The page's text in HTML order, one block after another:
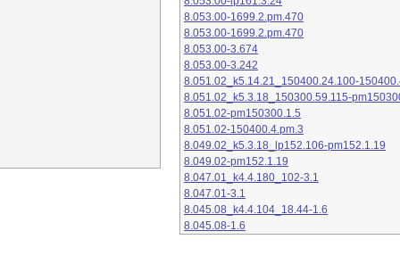
8.053.00-1699.2.pm.470
8.053.00-1699.2.pm.470
8.053.00-3.674
8.053.00-3.242
8.051.02_k5.14.21_150400.24.100-
8.051.02_k5.3.18_150300.59.115-
8.051.02-pm150300.1.5
8.051.02-150400.4.pm.3
8.049.02_k5.3.18_lp152.106-pm152.1.19
8.049.02-pm152.1.19
8.047.01_k4.4.180_102-3.1
8.047.01-3.1
8.045.08_k4.4.104_18.44-1.6
8.045.08-1.6